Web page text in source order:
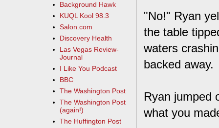
"No!" Ryan
the table
waters
backed away.
Ryan jumped
what you
Background Hawk
KUQL Kool 98.3
Salon.com
Discovery Health
Las Vegas Review-
Journal
I Like You Podcast
BBC
The Washington Post
The Washington Post
(again!)
The Huffington Post